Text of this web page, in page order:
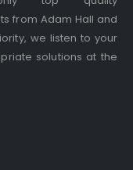
from Adam Hall and
we listen to your
solutions at the